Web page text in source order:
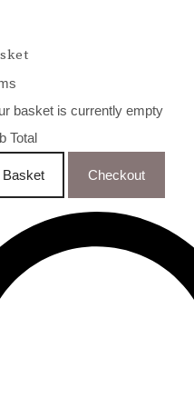
basket is currently empty
Total
Basket Checkout